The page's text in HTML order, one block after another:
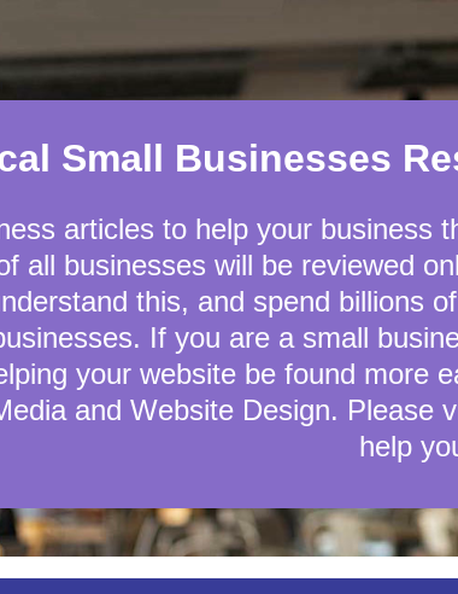
Small Businesses
articles to help your business
all businesses will be reviewed
this, and spend billions
If you are a small
your website be found more
and Website Design. Please
help